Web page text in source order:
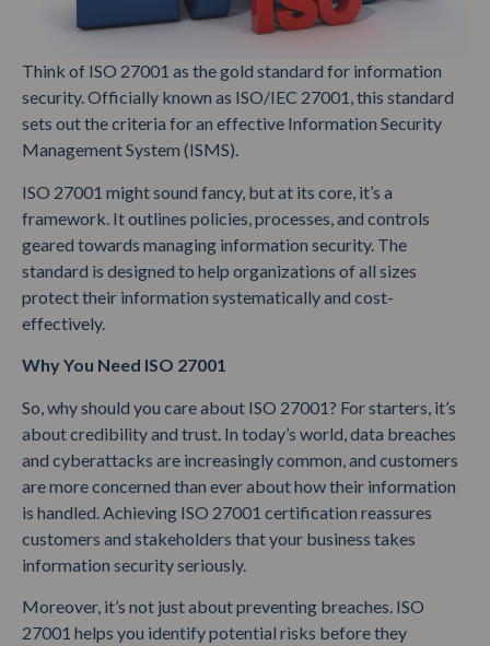
Think of ISO 27001 as the gold standard for information
security. Officially known as ISO/IEC 27001, this standard
sets out the criteria for an effective Information Security
Management System (ISMS).
ISO 27001 might sound fancy, but at its core, it’s a
framework. It outlines policies, processes, and controls
geared towards managing information security. The
standard is designed to help organizations of all sizes
protect their information systematically and cost-
effectively.
Why You Need ISO 27001
So, why should you care about ISO 27001? For starters, it’s
about credibility and trust. In today’s world, data breaches
and cyberattacks are increasingly common, and customers
are more concerned than ever about how their information
is handled. Achieving ISO 27001 certification reassures
customers and stakeholders that your business takes
information security seriously.
Moreover, it’s not just about preventing breaches. ISO
27001 helps you identify potential risks before they